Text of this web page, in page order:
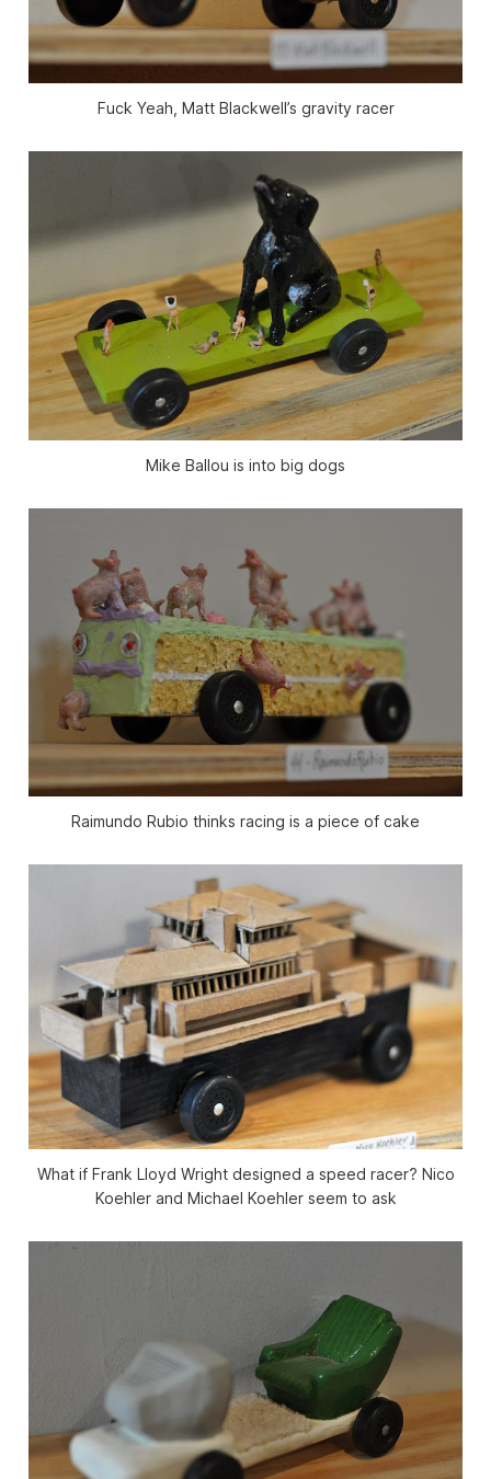
Fuck Yeah, Matt Blackwell’s gravity racer
Mike Ballou is into big dogs
Raimundo Rubio thinks racing is a piece of cake
What if Frank Lloyd Wright designed a speed racer? Nico
Koehler and Michael Koehler seem to ask